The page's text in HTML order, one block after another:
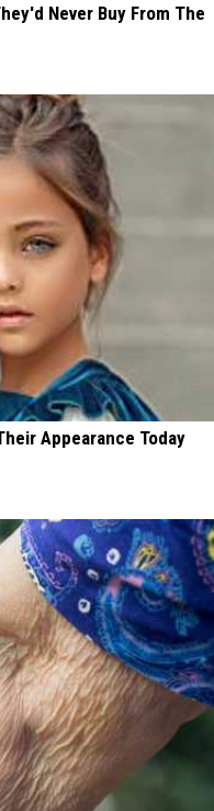
Never Buy From The
Appearance Today